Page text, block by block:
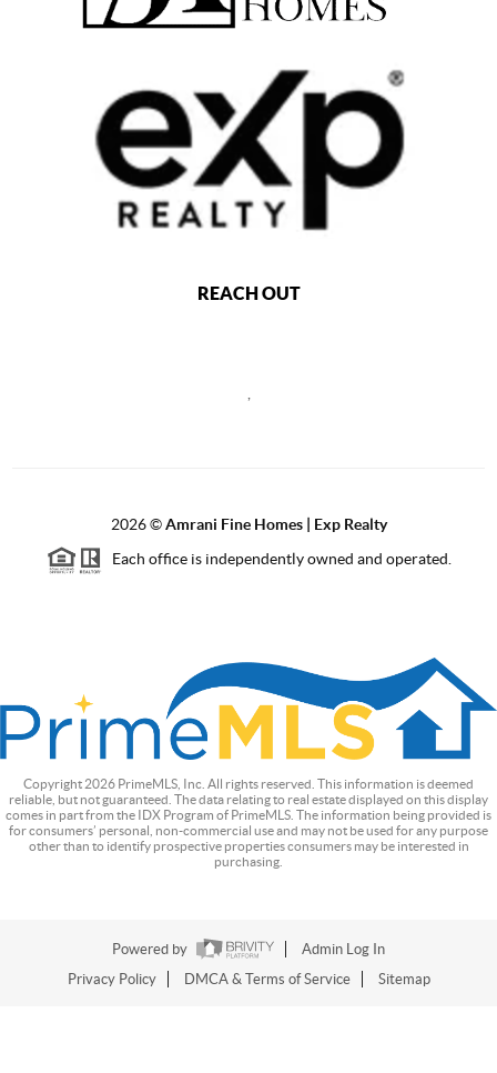
REACH OUT
,
2026©Amrani Fine Homes | Exp Realty
Each office is independently owned and operated.
Copyright 2026 PrimeMLS, Inc. All rights reserved. This information is deemed
reliable, but not guaranteed. The data relating to real estate displayed on this display
comes in part from the IDX Program of PrimeMLS. The information being provided is
for consumers’ personal, non-commercial use and may not be used for any purpose
other than to identify prospective properties consumers may be interested in
purchasing.
Powered by
Admin Log In
Privacy Policy
DMCA & Terms of Service Sitemap